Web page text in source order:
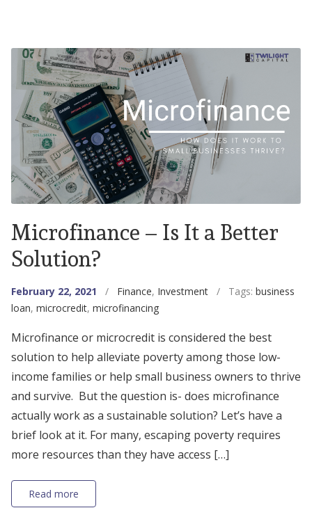
Microfinance – Is It a Better
Solution?
February 22, 2021 / Finance, Investment / Tags: business
loan, microcredit, microfinancing
Microfinance or microcredit is considered the best
solution to help alleviate poverty among those low-
income families or help small business owners to thrive
and survive. But the question is- does microfinance
actually work as a sustainable solution? Let’s have a
brief look at it. For many, escaping poverty requires
more resources than they have access […]
Read more